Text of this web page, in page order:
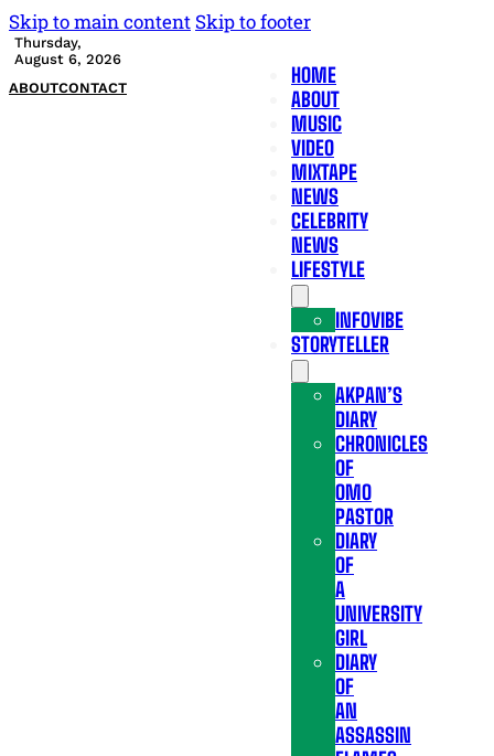
Skip to main content Skip to footer
Thursday,
August 6, 2026
ABOUTCONTACT
HOME
ABOUT
MUSIC
VIDEO
MIXTAPE
NEWS
CELEBRITY
NEWS
LIFESTYLE
INFOVIBE
STORYTELLER
AKPAN’S
DIARY
CHRONICLES
OF
OMO
PASTOR
DIARY
OF
A
UNIVERSITY
GIRL
DIARY
OF
AN
ASSASSIN